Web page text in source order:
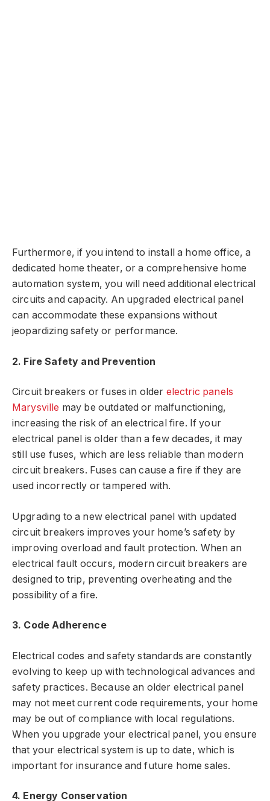
Furthermore, if you intend to install a home office, a
dedicated home theater, or a comprehensive home
automation system, you will need additional electrical
circuits and capacity. An upgraded electrical panel
can accommodate these expansions without
jeopardizing safety or performance.
2. Fire Safety and Prevention
Circuit breakers or fuses in older electric panels
Marysville may be outdated or malfunctioning,
increasing the risk of an electrical fire. If your
electrical panel is older than a few decades, it may
still use fuses, which are less reliable than modern
circuit breakers. Fuses can cause a fire if they are
used incorrectly or tampered with.
Upgrading to a new electrical panel with updated
circuit breakers improves your home’s safety by
improving overload and fault protection. When an
electrical fault occurs, modern circuit breakers are
designed to trip, preventing overheating and the
possibility of a fire.
3. Code Adherence
Electrical codes and safety standards are constantly
evolving to keep up with technological advances and
safety practices. Because an older electrical panel
may not meet current code requirements, your home
may be out of compliance with local regulations.
When you upgrade your electrical panel, you ensure
that your electrical system is up to date, which is
important for insurance and future home sales.
4. Energy Conservation